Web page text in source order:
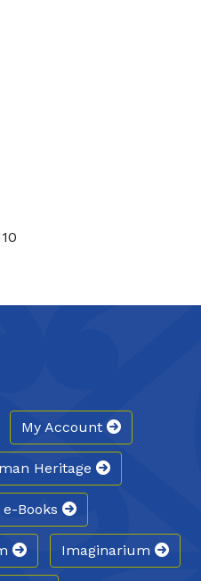
My Account
Heritage
e-Books
Imaginarium